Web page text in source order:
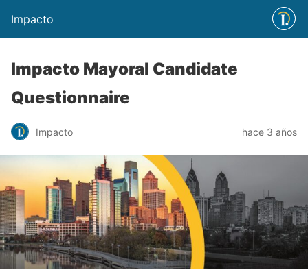
Impacto
Impacto Mayoral Candidate
Questionnaire
Impacto hace 3 años